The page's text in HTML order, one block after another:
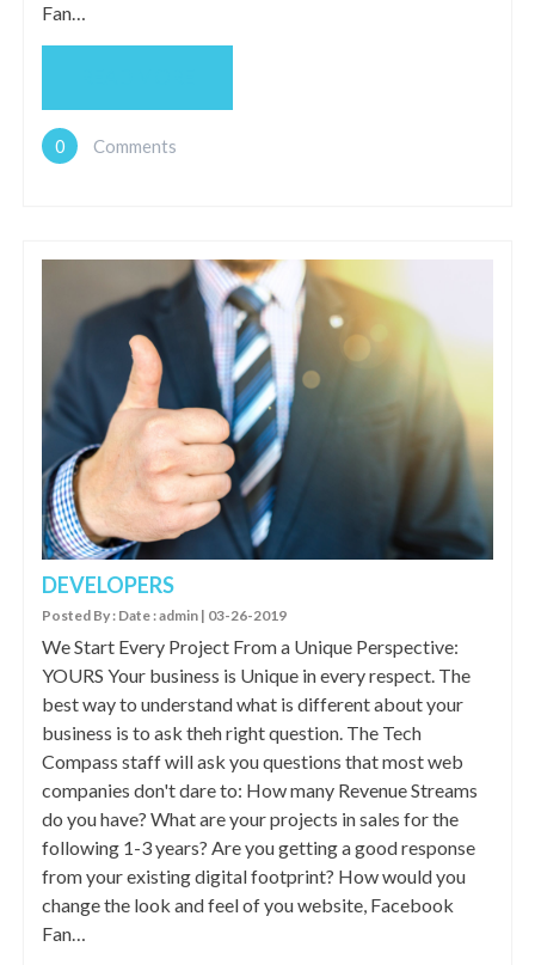
Fan…
0 Comments
DEVELOPERS
Posted By : Date : admin | 03-26-2019
We Start Every Project From a Unique Perspective:
YOURS Your business is Unique in every respect. The
best way to understand what is different about your
business is to ask theh right question. The Tech
Compass staff will ask you questions that most web
companies don't dare to: How many Revenue Streams
do you have? What are your projects in sales for the
following 1-3 years? Are you getting a good response
from your existing digital footprint? How would you
change the look and feel of you website, Facebook
Fan…